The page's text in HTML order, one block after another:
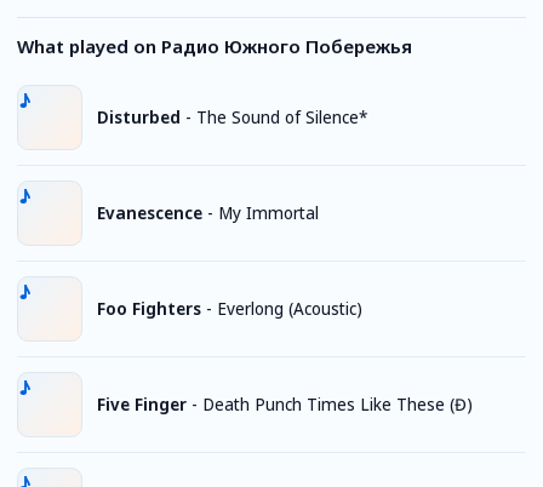
What played on Радио Южного Побережья
Disturbed - The Sound of Silence*
Evanescence - My Immortal
Foo Fighters - Everlong (Acoustic)
Five Finger - Death Punch Times Like These (Đ)